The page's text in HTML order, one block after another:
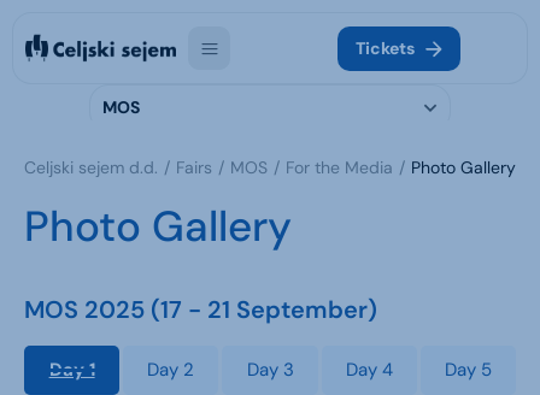
Tickets
MOS
Celjski sejem d.d. Fairs MOS For the Media Photo Gallery
Photo Gallery
MOS 2025 (17 - 21 September)
Day 1 Day 2 Day 3 Day 4 Day 5